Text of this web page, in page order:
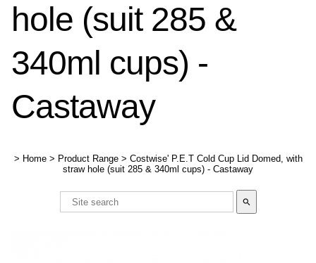
hole (suit 285 &
340ml cups) -
Castaway
> Home > Product Range > Costwise' P.E.T Cold Cup Lid Domed, with
straw hole (suit 285 & 340ml cups) - Castaway
search